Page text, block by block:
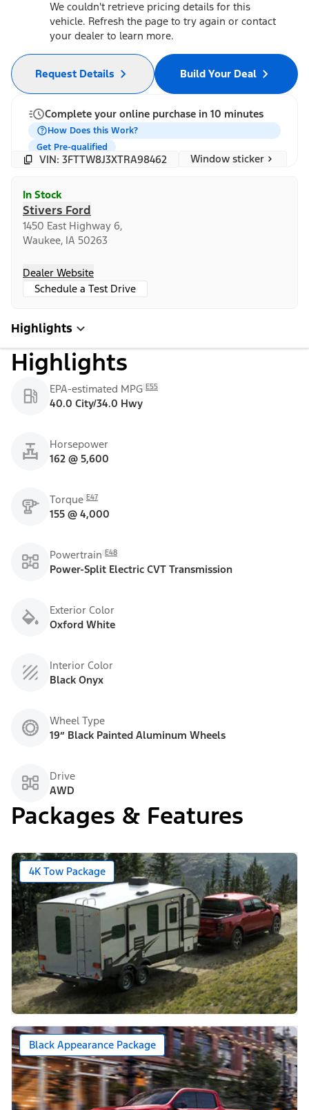
We couldn't retrieve pricing details for this
vehicle. Refresh the page to try again or contact
your dealer to learn more.
Build Your Deal
Request Details
Complete your online purchase in 10 minutes
How Does this Work?
Get Pre-qualified
VIN: 3FTTW8J3XTRA98462 Window sticker
In Stock
Stivers Ford
1450 East Highway 6,
Waukee, IA 50263
Dealer Website
Schedule a Test Drive
Highlights
Highlights
EPA-estimated MPG E55
40.0 City/34.0 Hwy
Horsepower
162 @ 5,600
Torque E47
155 @ 4,000
Powertrain E48
Power-Split Electric CVT Transmission
Exterior Color
Oxford White
Interior Color
Black Onyx
Wheel Type
19” Black Painted Aluminum Wheels
Drive
AWD
Packages & Features
4K Tow Package
Black Appearance Package